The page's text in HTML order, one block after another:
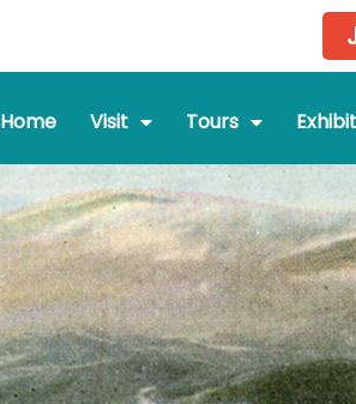
Home Visit Tours